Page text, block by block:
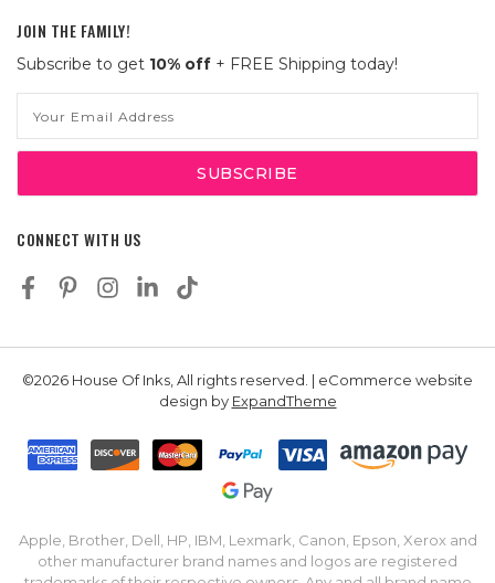
JOIN THE FAMILY!
Subscribe to get 10% off + FREE Shipping today!
Address
CONNECT WITH US
©2026 House Of Inks, All rights reserved. | eCommerce website
design by ExpandTheme
Apple, Brother, Dell, HP, IBM, Lexmark, Canon, Epson, Xerox and
other manufacturer brand names and logos are registered